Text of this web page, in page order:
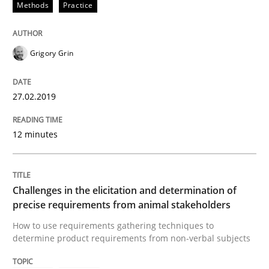
Written by
READ ARTICLE
The goal is to solve the problem
Methods Practice
Grigory Grin
27.02.2019
12 minutes
Challenges in the elicitation and determination of
precise requirements from animal stakeholders
How to use requirements gathering techniques to
determine product requirements from non-verbal subjects